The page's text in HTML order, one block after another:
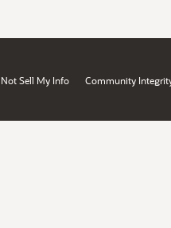
Sell My Info Community